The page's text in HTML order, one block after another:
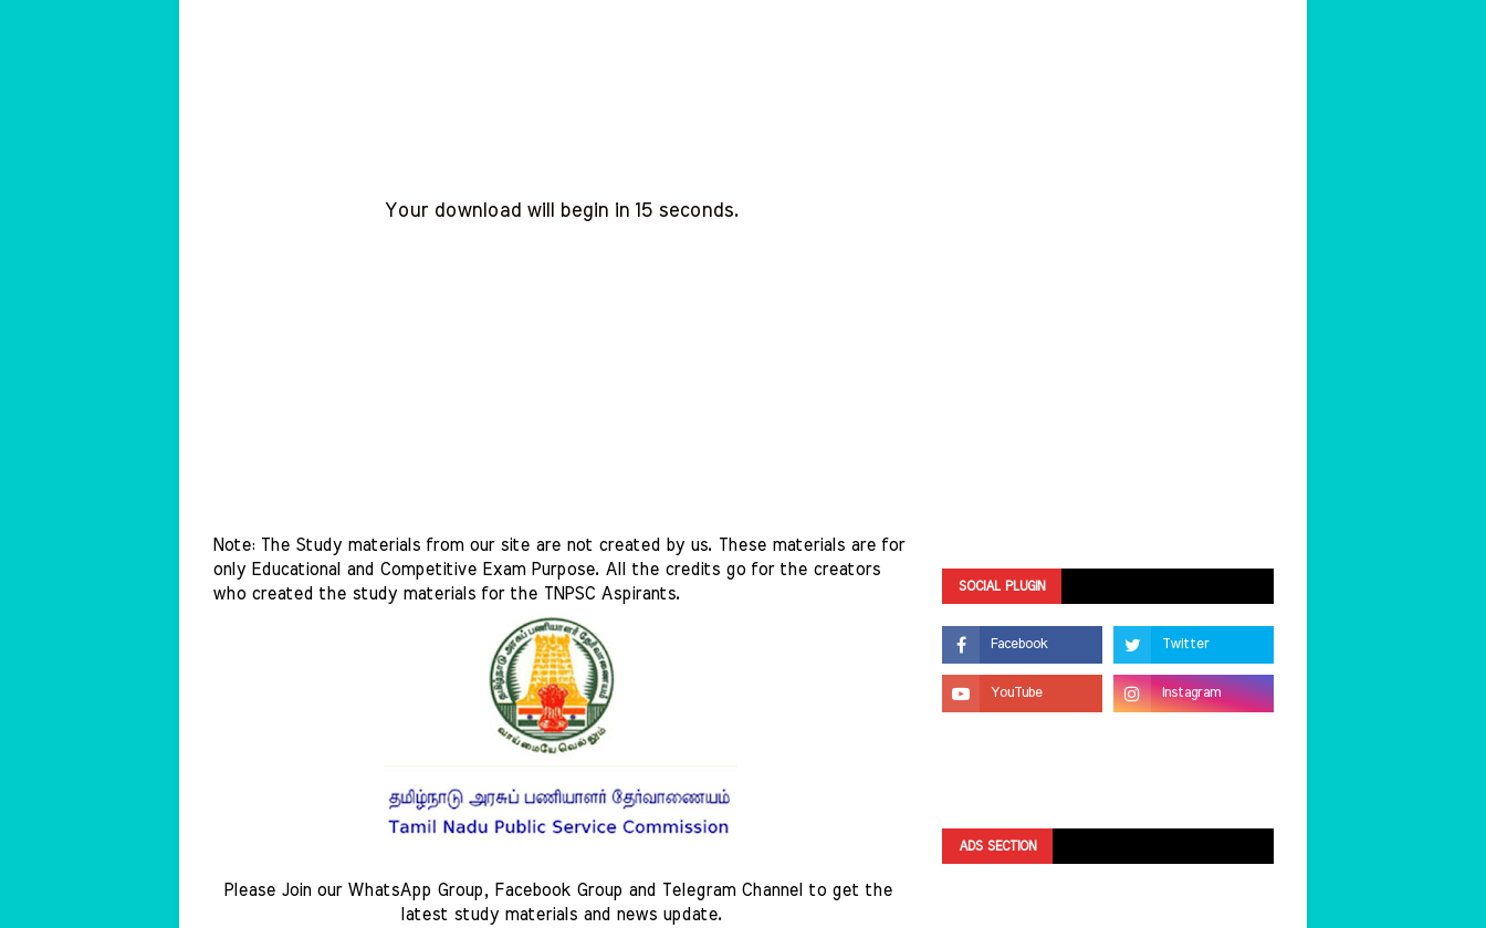
Your download will begin in 14 seconds.
Note: The Study materials from our site are not created by us. These materials are for
only Educational and Competitive Exam Purpose. All the credits go for the creators
who created the study materials for the TNPSC Aspirants.
Please Join our WhatsApp Group, Facebook Group and Telegram Channel to get the
latest study materials and news update.
SOCIAL PLUGIN
ADS SECTION